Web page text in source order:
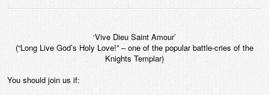
‘Vive Dieu Saint Amour’
(“Long Live God’s Holy Love!” – one of the popular battle-cries of the
Knights Templar)
You should join us if: